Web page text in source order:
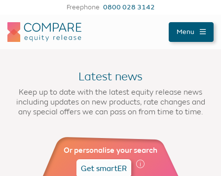
Freephone 0800 028 3142
Compareer Menu
Latest news
Keep up to date with the latest equity release news
including updates on new products, rate changes and
any special offers we can pass on from time to time.
Or personalise your search
Get smartER